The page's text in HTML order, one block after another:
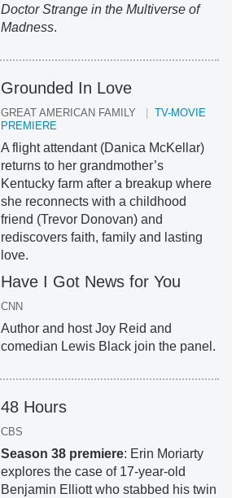
Doctor Strange in the Multiverse of
Madness.
Grounded In Love
GREAT AMERICAN FAMILY
TV-MOVIE
PREMIERE
A flight attendant (Danica McKellar)
returns to her grandmother’s
Kentucky farm after a breakup where
she reconnects with a childhood
friend (Trevor Donovan) and
rediscovers faith, family and lasting
love.
Have I Got News for You
CNN
Author and host Joy Reid and
comedian Lewis Black join the panel.
48 Hours
CBS
Season 38 premiere: Erin Moriarty
explores the case of 17-year-old
Benjamin Elliott who stabbed his twin